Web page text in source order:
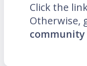
Click the
Otherwise,
community